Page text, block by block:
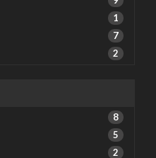
1
7
2
8
5
2